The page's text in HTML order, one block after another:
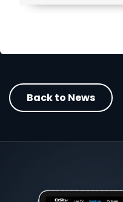
your DStv bill to
Back to News